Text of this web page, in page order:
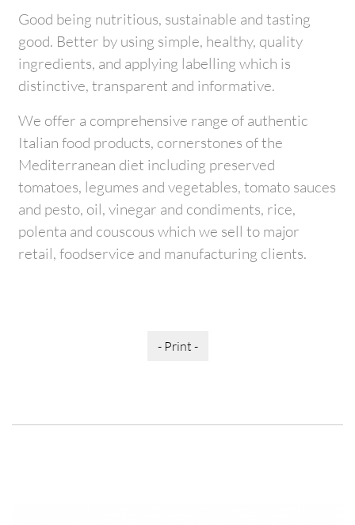
Good being nutritious, sustainable and tasting
good. Better by using simple, healthy, quality
ingredients, and applying labelling which is
distinctive, transparent and informative.
We offer a comprehensive range of authentic
Italian food products, cornerstones of the
Mediterranean diet including preserved
tomatoes, legumes and vegetables, tomato sauces
and pesto, oil, vinegar and condiments, rice,
polenta and couscous which we sell to major
retail, foodservice and manufacturing clients.
- Print -